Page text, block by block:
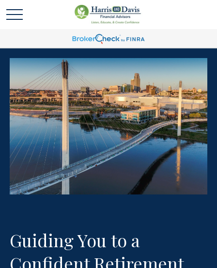
Guiding You to a
Confident Retirement